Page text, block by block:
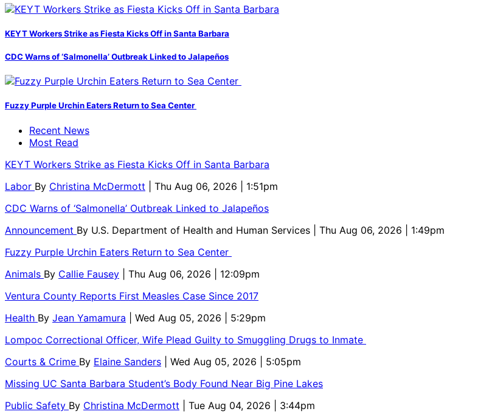
KEYT Workers Strike as Fiesta Kicks Off in Santa Barbara
CDC Warns of ‘Salmonella’ Outbreak Linked to Jalapeños
Fuzzy Purple Urchin Eaters Return to Sea Center
Recent News
Most Read
KEYT Workers Strike as Fiesta Kicks Off in Santa Barbara
Labor By Christina McDermott
| Thu Aug 06, 2026 | 1:51pm
CDC Warns of ‘Salmonella’ Outbreak Linked to Jalapeños
Announcement By U.S. Department of Health and Human Services
| Thu Aug 06, 2026 | 1:49pm
Fuzzy Purple Urchin Eaters Return to Sea Center
Animals By Callie Fausey
| Thu Aug 06, 2026 | 12:09pm
Ventura County Reports First Measles Case Since 2017
Health By Jean Yamamura
| Wed Aug 05, 2026 | 5:29pm
Lompoc Correctional Officer, Wife Plead Guilty to Smuggling Drugs to Inmate
Courts & Crime By Elaine Sanders
| Wed Aug 05, 2026 | 5:05pm
Missing UC Santa Barbara Student’s Body Found Near Big Pine Lakes
Public Safety By Christina McDermott | Tue Aug 04, 2026 | 3:44pm